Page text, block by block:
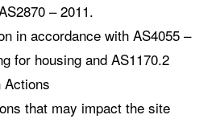
– 2011.
in accordance with AS4055 –
for housing and AS1170.2
Actions
that may impact the site